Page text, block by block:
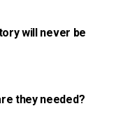
will never be
they needed?